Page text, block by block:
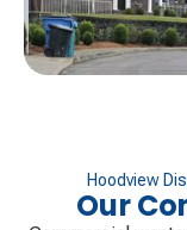
Hoodview
Our